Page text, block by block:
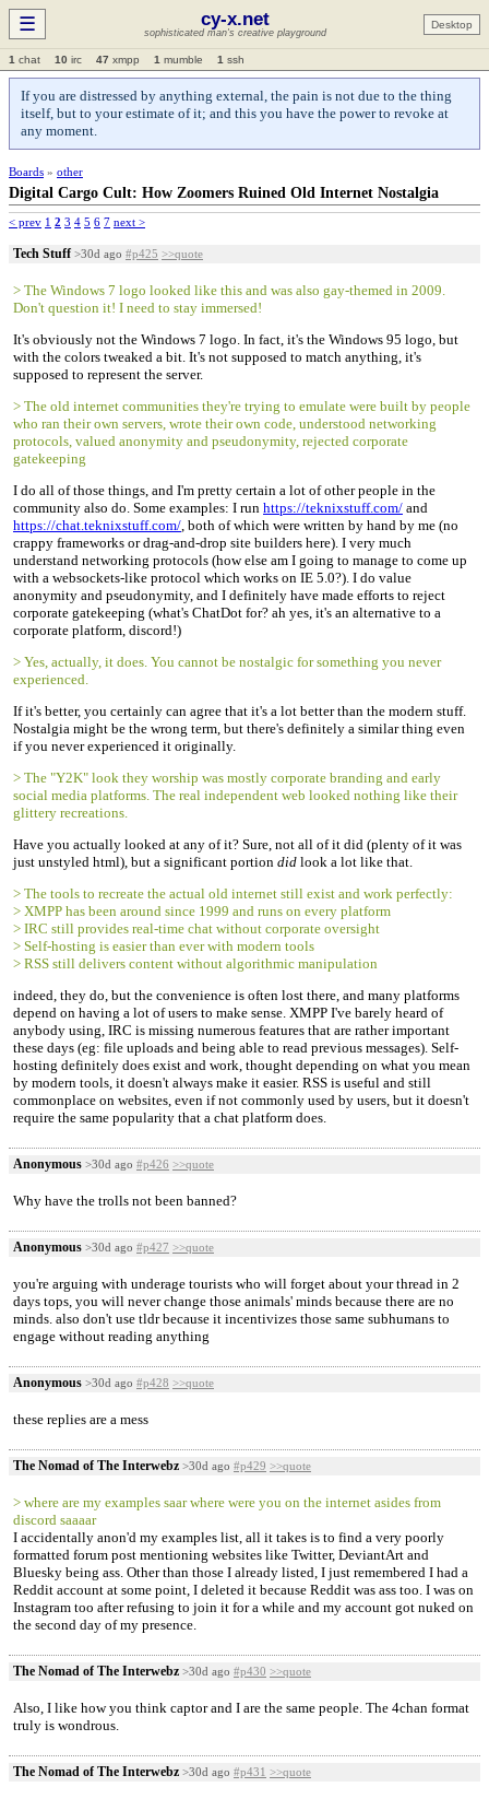
☰ cy-x.net
sophisticated man's creative playground
Desktop
1 chat 10 irc 47 xmpp 1 mumble 1 ssh
If you are distressed by anything external, the pain is not due to the thing
itself, but to your estimate of it; and this you have the power to revoke at
any moment.
Boards » other
Digital Cargo Cult: How Zoomers Ruined Old Internet Nostalgia
< prev 1 2 3 4 5 6 7 next >
Tech Stuff >30d ago #p425 >>quote
> The Windows 7 logo looked like this and was also gay-themed in 2009.
Don't question it! I need to stay immersed!
It's obviously not the Windows 7 logo. In fact, it's the Windows 95 logo, but
with the colors tweaked a bit. It's not supposed to match anything, it's
supposed to represent the server.
> The old internet communities they're trying to emulate were built by people
who ran their own servers, wrote their own code, understood networking
protocols, valued anonymity and pseudonymity, rejected corporate
gatekeeping
I do all of those things, and I'm pretty certain a lot of other people in the
community also do. Some examples: I run https://teknixstuff.com/ and
https://chat.teknixstuff.com/, both of which were written by hand by me (no
crappy frameworks or drag-and-drop site builders here). I very much
understand networking protocols (how else am I going to manage to come up
with a websockets-like protocol which works on IE 5.0?). I do value
anonymity and pseudonymity, and I definitely have made efforts to reject
corporate gatekeeping (what's ChatDot for? ah yes, it's an alternative to a
corporate platform, discord!)
> Yes, actually, it does. You cannot be nostalgic for something you never
experienced.
If it's better, you certainly can agree that it's a lot better than the modern stuff.
Nostalgia might be the wrong term, but there's definitely a similar thing even
if you never experienced it originally.
> The "Y2K" look they worship was mostly corporate branding and early
social media platforms. The real independent web looked nothing like their
glittery recreations.
Have you actually looked at any of it? Sure, not all of it did (plenty of it was
just unstyled html), but a significant portion did look a lot like that.
> The tools to recreate the actual old internet still exist and work perfectly:
> XMPP has been around since 1999 and runs on every platform
> IRC still provides real-time chat without corporate oversight
> Self-hosting is easier than ever with modern tools
> RSS still delivers content without algorithmic manipulation
indeed, they do, but the convenience is often lost there, and many platforms
depend on having a lot of users to make sense. XMPP I've barely heard of
anybody using, IRC is missing numerous features that are rather important
these days (eg: file uploads and being able to read previous messages). Self-
hosting definitely does exist and work, thought depending on what you mean
by modern tools, it doesn't always make it easier. RSS is useful and still
commonplace on websites, even if not commonly used by users, but it doesn't
require the same popularity that a chat platform does.
Anonymous >30d ago #p426 >>quote
Why have the trolls not been banned?
Anonymous >30d ago #p427 >>quote
you're arguing with underage tourists who will forget about your thread in 2
days tops, you will never change those animals' minds because there are no
minds. also don't use tldr because it incentivizes those same subhumans to
engage without reading anything
Anonymous >30d ago #p428 >>quote
these replies are a mess
The Nomad of The Interwebz >30d ago #p429 >>quote
> where are my examples saar where were you on the internet asides from
discord saaaar
I accidentally anon'd my examples list, all it takes is to find a very poorly
formatted forum post mentioning websites like Twitter, DeviantArt and
Bluesky being ass. Other than those I already listed, I just remembered I had a
Reddit account at some point, I deleted it because Reddit was ass too. I was on
Instagram too after refusing to join it for a while and my account got nuked on
the second day of my presence.
The Nomad of The Interwebz >30d ago #p430 >>quote
Also, I like how you think captor and I are the same people. The 4chan format
truly is wondrous.
The Nomad of The Interwebz >30d ago #p431 >>quote